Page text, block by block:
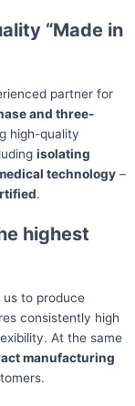
“Made in
partner for
and three-
high-quality
isolating
technology –
.
highest
us to produce
consistently high
At the same
manufacturing